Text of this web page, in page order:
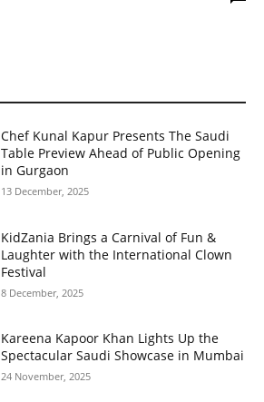
Chef Kunal Kapur Presents The Saudi
Table Preview Ahead of Public Opening
in Gurgaon
13 December, 2025
KidZania Brings a Carnival of Fun &
Laughter with the International Clown
Festival
8 December, 2025
Kareena Kapoor Khan Lights Up the
Spectacular Saudi Showcase in Mumbai
24 November, 2025